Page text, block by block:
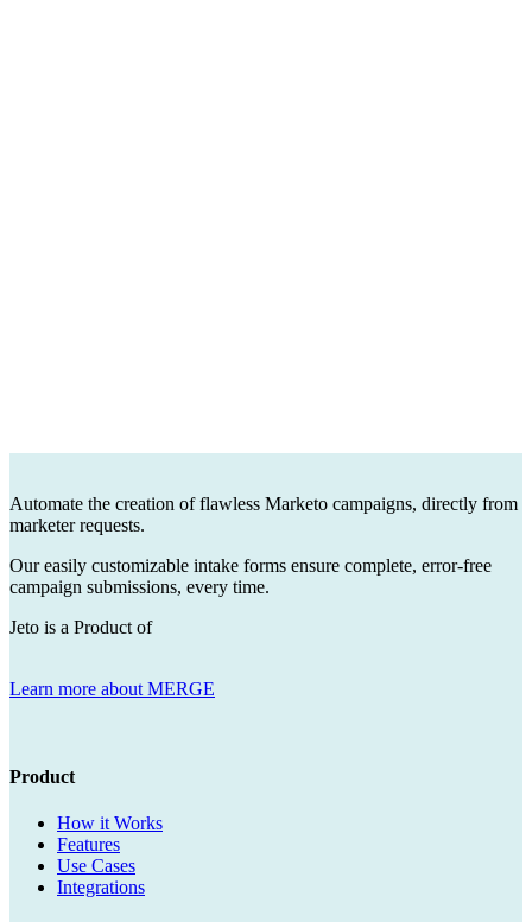
Automate the creation of flawless Marketo campaigns, directly from
marketer requests.
Our easily customizable intake forms ensure complete, error-free
campaign submissions, every time.
Jeto is a Product of
Learn more about MERGE
Product
How it Works
Features
Use Cases
Integrations